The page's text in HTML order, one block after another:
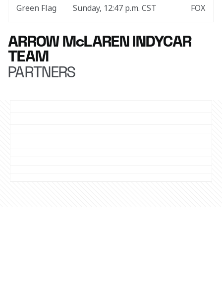
Green Flag Sunday, 12:47 p.m. CST FOX
ARROW McLAREN INDYCAR
TEAM
PARTNERS